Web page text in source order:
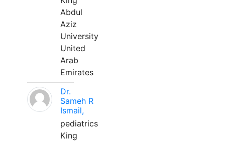
Abdul
Aziz
University
United
Arab
Emirates
Dr.
Sameh R
Ismail,
pediatrics
King